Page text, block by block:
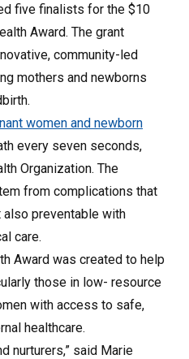
five finalists for the $10
Award. The grant
community-led
mothers and newborns
women and newborn
every seven seconds,
Organization. The
from complications that
preventable with
care.
Award was created to help
those in low- resource
with access to safe,
healthcare.
nurturers,” said Marie